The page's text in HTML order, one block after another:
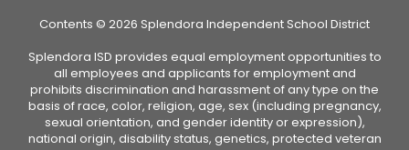
Contents © 2026 Splendora Independent School District
Splendora ISD provides equal employment opportunities to
all employees and applicants for employment and
prohibits discrimination and harassment of any type on the
basis of race, color, religion, age, sex (including pregnancy,
sexual orientation, and gender identity or expression),
national origin, disability status, genetics, protected veteran